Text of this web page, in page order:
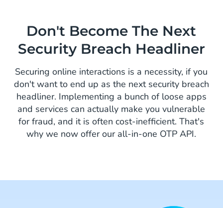
Don't Become The Next
Security Breach Headliner
Securing online interactions is a necessity, if you
don't want to end up as the next security breach
headliner. Implementing a bunch of loose apps
and services can actually make you vulnerable
for fraud, and it is often cost-inefficient. That's
why we now offer our all-in-one OTP API.